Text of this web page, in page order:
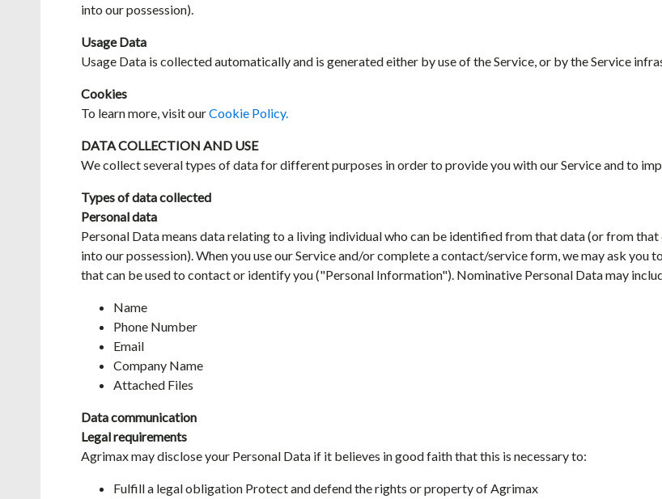
into our possession).
Usage Data
Usage Data is collected automatically and is generated either by use of the Service, or by the Service
Cookies
To learn more, visit ourCookie Policy.
DATA COLLECTION AND USE
We collect several types of data for different purposes in order to provide you with our Service and to
Types of data collected
Personal data
Personal Data means data relating to a living individual who can be identified from that data (or from
into our possession). When you use our Service and/or complete a contact/service form, we may ask
that can be used to contact or identify you ("Personal Information"). Nominative Personal Data may
Name
Phone Number
Email
Company Name
Attached Files
Data communication
Legal requirements
Agrimax may disclose your Personal Data if it believes in good faith that this is necessary to:
Fulfill a legal obligation Protect and defend the rights or property of Agrimax